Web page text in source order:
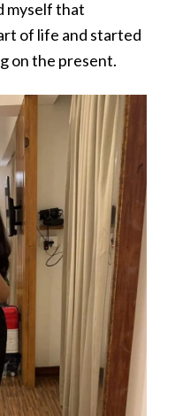
myself that
of life and started
on the present.